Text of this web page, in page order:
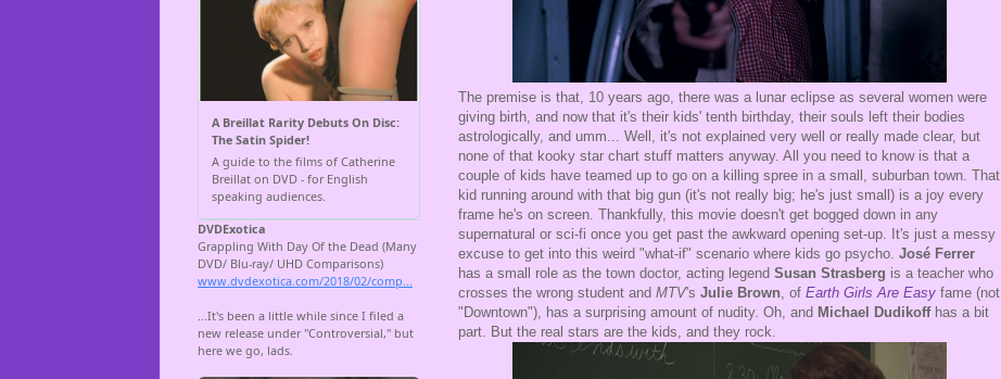
The premise is that, 10 years ago, there was a lunar eclipse as several women were
giving birth, and now that it's their kids' tenth birthday, their souls left their bodies
astrologically, and umm... Well, it's not explained very well or really made clear, but
none of that kooky star chart stuff matters anyway. All you need to know is that a
couple of kids have teamed up to go on a killing spree in a small, suburban town. That
kid running around with that big gun (it's not really big; he's just small) is a joy every
frame he's on screen. Thankfully, this movie doesn't get bogged down in any
supernatural or sci-fi once you get past the awkward opening set-up. It's just a messy
excuse to get into this weird "what-if" scenario where kids go psycho. José Ferrer
has a small role as the town doctor, acting legend Susan Strasberg is a teacher who
crosses the wrong student and MTV's Julie Brown, of Earth Girls Are Easy fame (not
"Downtown"), has a surprising amount of nudity. Oh, and Michael Dudikoffhas a bit
part. But the real stars are the kids, and they rock.